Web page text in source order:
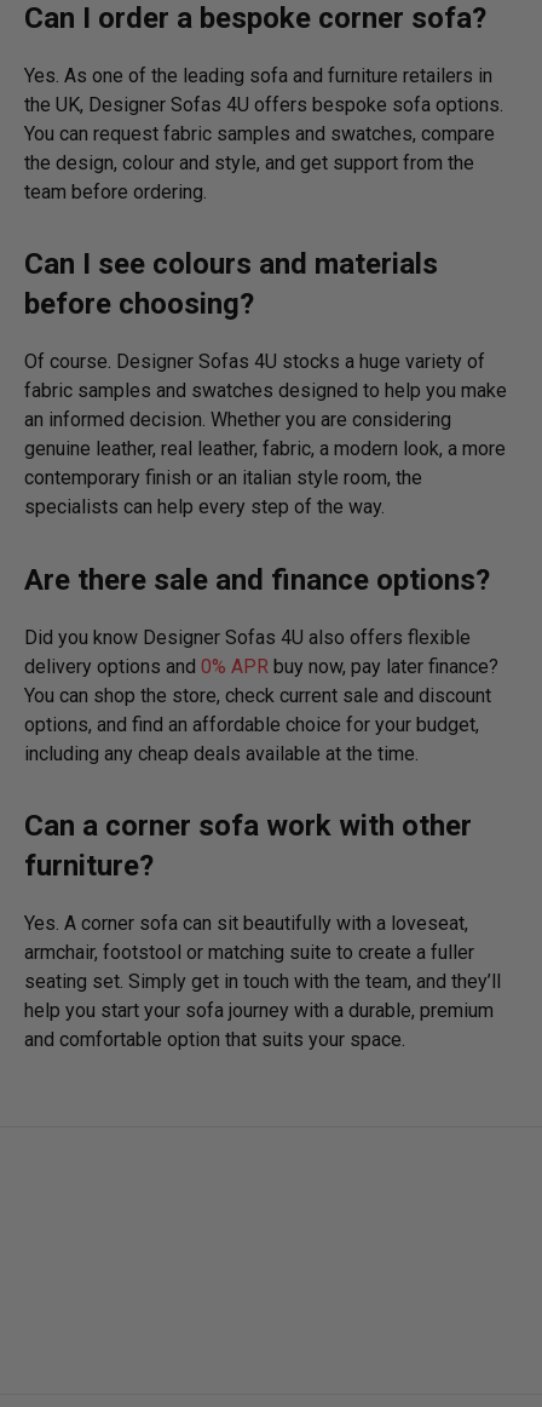
Can I order a bespoke corner sofa?
Yes. As one of the leading sofa and furniture retailers in
the UK, Designer Sofas 4U offers bespoke sofa options.
You can request fabric samples and swatches, compare
the design, colour and style, and get support from the
team before ordering.
Can I see colours and materials
before choosing?
Of course. Designer Sofas 4U stocks a huge variety of
fabric samples and swatches designed to help you make
an informed decision. Whether you are considering
genuine leather, real leather, fabric, a modern look, a more
contemporary finish or an italian style room, the
specialists can help every step of the way.
Are there sale and finance options?
Did you know Designer Sofas 4U also offers flexible
delivery options and 0% APR buy now, pay later finance?
You can shop the store, check current sale and discount
options, and find an affordable choice for your budget,
including any cheap deals available at the time.
Can a corner sofa work with other
furniture?
Yes. A corner sofa can sit beautifully with a loveseat,
armchair, footstool or matching suite to create a fuller
seating set. Simply get in touch with the team, and they’ll
help you start your sofa journey with a durable, premium
and comfortable option that suits your space.